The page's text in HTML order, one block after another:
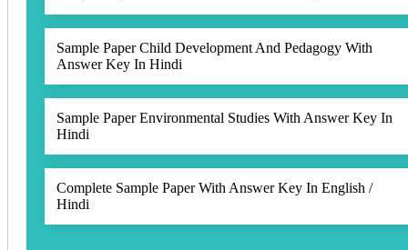
Sample Paper Child Development And Pedagogy With
Answer Key In Hindi
Sample Paper Environmental Studies With Answer Key In
Hindi
Complete Sample Paper With Answer Key In English /
Hindi